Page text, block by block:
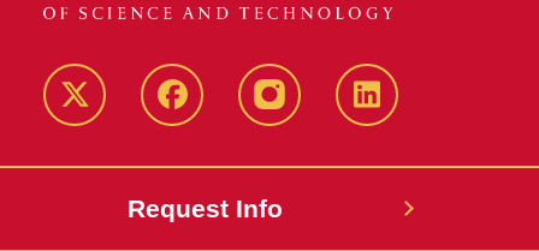
Twitter FacebookinstagramLinkedIn
Request Info